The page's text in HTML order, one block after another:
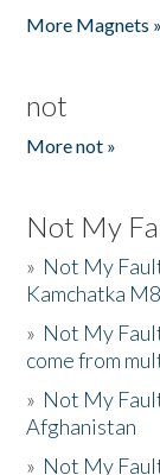
More Magnets »
not
More not »
Not My
» Not My
Kamchatka
» Not My
come from
» Not My
Afghanistan
» Not My